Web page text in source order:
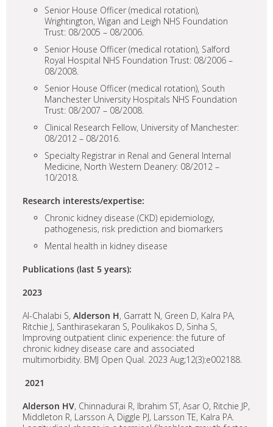
Senior House Officer (medical rotation),
Wrightington, Wigan and Leigh NHS Foundation
Trust: 08/2005 – 08/2006.
Senior House Officer (medical rotation), Salford
Royal Hospital NHS Foundation Trust: 08/2006 –
08/2008.
Senior House Officer (medical rotation), South
Manchester University Hospitals NHS Foundation
Trust: 08/2007 – 08/2008.
Clinical Research Fellow, University of Manchester:
08/2012 – 08/2016.
Specialty Registrar in Renal and General Internal
Medicine, North Western Deanery: 08/2012 –
10/2018.
Research interests/expertise:
Chronic kidney disease (CKD) epidemiology,
pathogenesis, risk prediction and biomarkers
Mental health in kidney disease
Publications (last 5 years):
2023
Al-Chalabi S, Alderson H, Garratt N, Green D, Kalra PA,
Ritchie J, Santhirasekaran S, Poulikakos D, Sinha S,
Improving outpatient clinic experience: the future of
chronic kidney disease care and associated
multimorbidity. BMJ Open Qual. 2023 Aug;12(3):e002188.
2021
Alderson HV, Chinnadurai R, Ibrahim ST, Asar O, Ritchie JP,
Middleton R, Larsson A, Diggle PJ, Larsson TE, Kalra PA.